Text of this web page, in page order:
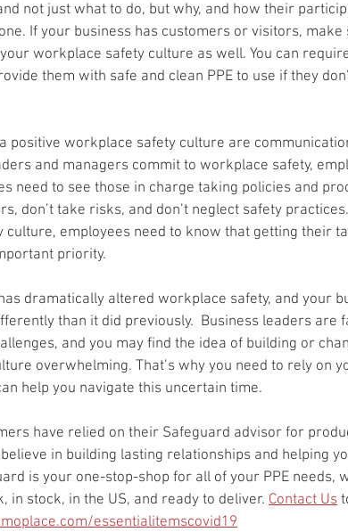
not just what to do, but why, and how their
If your business has customers or visitors, make
workplace safety culture as well. You can
them with safe and clean PPE to use if they
positive workplace safety culture are
and managers commit to workplace safety,
need to see those in charge taking policies and
don’t take risks, and don’t neglect safety
culture, employees need to know that getting their
priority.
dramatically altered workplace safety, and your
than it did previously.  Business leaders are
and you may find the idea of building or
overwhelming. That’s why you need to rely on
help you navigate this uncertain time.
have relied on their Safeguard advisor for
in building lasting relationships and helping
is your one-stop-shop for all of your PPE needs,
in stock, in the US, and ready to deliver. Contact Us
essentialitemscovid19